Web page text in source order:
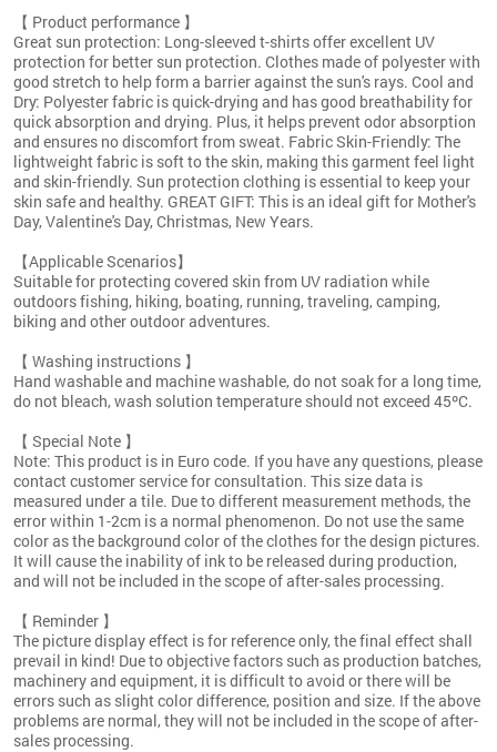
【 Product performance 】
Great sun protection: Long-sleeved t-shirts offer excellent UV
protection for better sun protection. Clothes made of polyester with
good stretch to help form a barrier against the sun's rays. Cool and
Dry: Polyester fabric is quick-drying and has good breathability for
quick absorption and drying. Plus, it helps prevent odor absorption
and ensures no discomfort from sweat. Fabric Skin-Friendly: The
lightweight fabric is soft to the skin, making this garment feel light
and skin-friendly. Sun protection clothing is essential to keep your
skin safe and healthy. GREAT GIFT: This is an ideal gift for Mother's
Day, Valentine's Day, Christmas, New Years.
【Applicable Scenarios】
Suitable for protecting covered skin from UV radiation while
outdoors fishing, hiking, boating, running, traveling, camping,
biking and other outdoor adventures.
【 Washing instructions 】
Hand washable and machine washable, do not soak for a long time,
do not bleach, wash solution temperature should not exceed 45ºC.
【 Special Note 】
Note: This product is in Euro code. If you have any questions, please
contact customer service for consultation. This size data is
measured under a tile. Due to different measurement methods, the
error within 1-2cm is a normal phenomenon. Do not use the same
color as the background color of the clothes for the design pictures.
It will cause the inability of ink to be released during production,
and will not be included in the scope of after-sales processing.
【 Reminder 】
The picture display effect is for reference only, the final effect shall
prevail in kind! Due to objective factors such as production batches,
machinery and equipment, it is difficult to avoid or there will be
errors such as slight color difference, position and size. If the above
problems are normal, they will not be included in the scope of after-
sales processing.